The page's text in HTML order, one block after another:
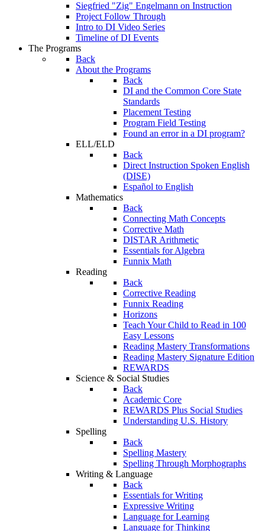
Siegfried "Zig" Engelmann on Instruction
Project Follow Through
Intro to DI Video Series
Timeline of DI Events
The Programs
Back
About the Programs
Back
DI and the Common Core State
Standards
Placement Testing
Program Field Testing
Found an error in a DI program?
ELL/ELD
Back
Direct Instruction Spoken English
(DISE)
Español to English
Mathematics
Back
Connecting Math Concepts
Corrective Math
DISTAR Arithmetic
Essentials for Algebra
Funnix Math
Reading
Back
Corrective Reading
Funnix Reading
Horizons
Teach Your Child to Read in 100
Easy Lessons
Reading Mastery Transformations
Reading Mastery Signature Edition
REWARDS
Science & Social Studies
Back
Academic Core
REWARDS Plus Social Studies
Understanding U.S. History
Spelling
Back
Spelling Mastery
Spelling Through Morphographs
Writing & Language
Back
Essentials for Writing
Expressive Writing
Language for Learning
Language for Thinking